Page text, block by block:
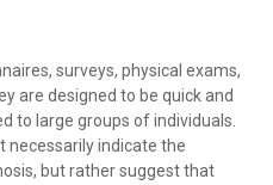
surveys, physical exams,
are designed to be quick and
to large groups of individuals.
necessarily indicate the
but rather suggest that